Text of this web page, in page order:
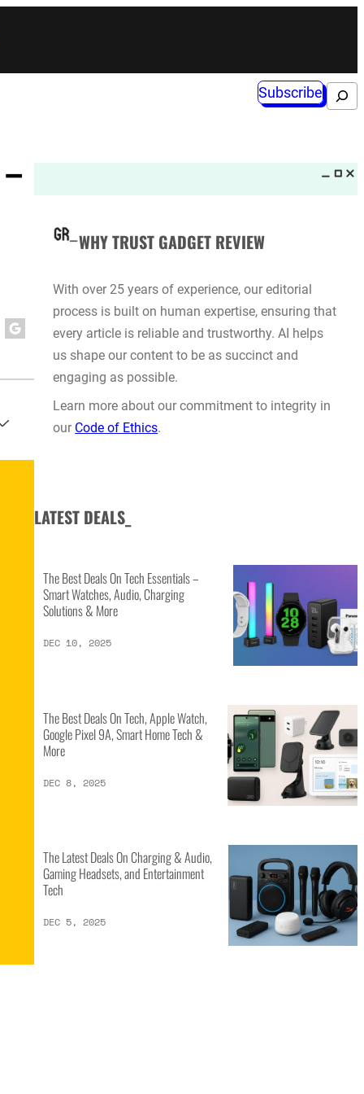
Subscribe Search
WHY TRUST GADGET REVIEW
With over 25 years of experience, our editorial
process is built on human expertise, ensuring that
every article is reliable and trustworthy. AI helps
us shape our content to be as succinct and
engaging as possible.
Learn more about our commitment to integrity in
our Code of Ethics.
LATEST DEALS_
The Best Deals On Tech Essentials –
Smart Watches, Audio, Charging
Solutions & More
DEC 10, 2025
The Best Deals On Tech, Apple Watch,
Google Pixel 9A, Smart Home Tech &
More
DEC 8, 2025
The Latest Deals On Charging & Audio,
Gaming Headsets, and Entertainment
Tech
DEC 5, 2025